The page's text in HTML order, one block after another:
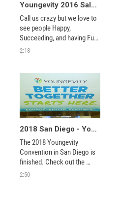
Youngevity 2016 Salt Lake City Convention - Closing Video
Call us crazy but we love to
see people Happy,
Succeeding, and having Fun!
See what you missed from
Dallas next year. Want to
see more?
2:18
2018 San Diego - Youngevity's Better Together Convention Recap
The 2018 Youngevity
Convention in San Diego is
finished. Check out the
highlights from what has
2:50